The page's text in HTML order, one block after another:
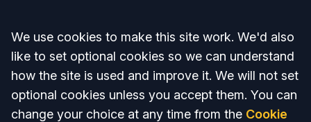
Accept all
We use cookies to make this site work. We'd also
like to set optional cookies so we can understand
how the site is used and improve it. We will not set
optional cookies unless you accept them. You can
change your choice at any time from the Cookie